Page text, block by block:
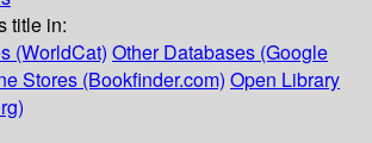
title in:
(WorldCat) Other Databases (Google
Stores (Bookfinder.com) Open Library